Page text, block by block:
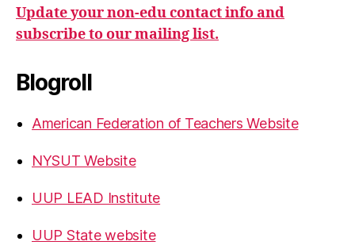
Update your non-edu contact info and
subscribe to our mailing list.
Blogroll
American Federation of Teachers Website
NYSUT Website
UUP LEAD Institute
UUP State website